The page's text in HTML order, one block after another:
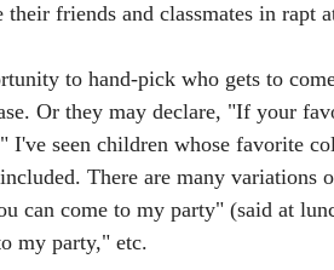
friends and classmates in rapt
to hand-pick who gets to
Or they may declare, "If your
I've seen children whose favorite
There are many variations
can come to my party" (said at
my party," etc.